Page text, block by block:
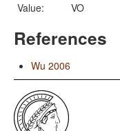
Value:
VO
References
Wu 2006